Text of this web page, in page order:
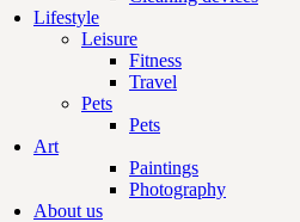
Lifestyle
Leisure
Fitness
Travel
Pets
Pets
Art
Paintings
Photography
About us